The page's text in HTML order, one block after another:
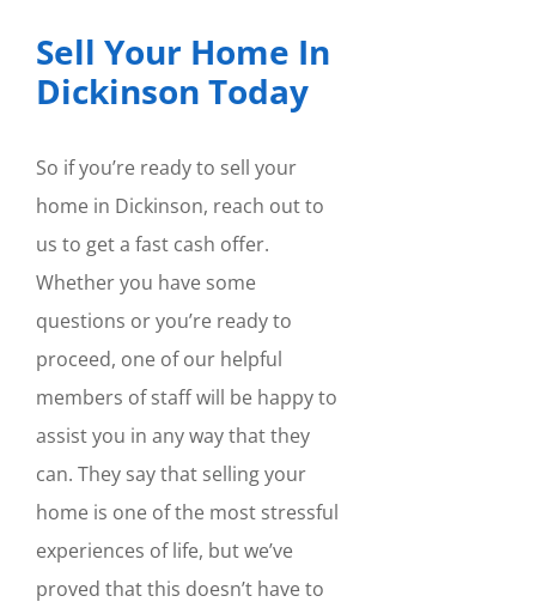
Sell Your Home In
Dickinson Today
So if you’re ready to sell your
home in Dickinson, reach out to
us to get a fast cash offer.
Whether you have some
questions or you’re ready to
proceed, one of our helpful
members of staff will be happy to
assist you in any way that they
can. They say that selling your
home is one of the most stressful
experiences of life, but we’ve
proved that this doesn’t have to